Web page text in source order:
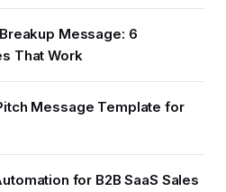
Message: 6
That Work
Message Template for
for B2B SaaS Sales